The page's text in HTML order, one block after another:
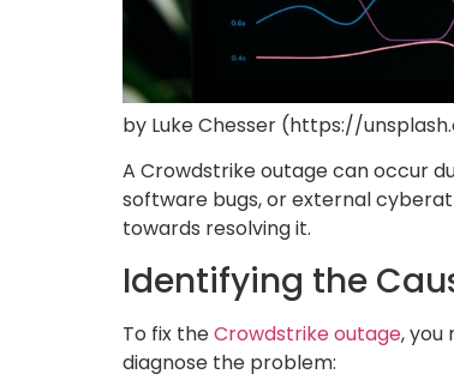
by Luke Chesser (https://
A Crowdstrike outage can occur
software bugs, or external
towards resolving it.
Identifying the
To fix theCrowdstrike outage, you
diagnose the problem: